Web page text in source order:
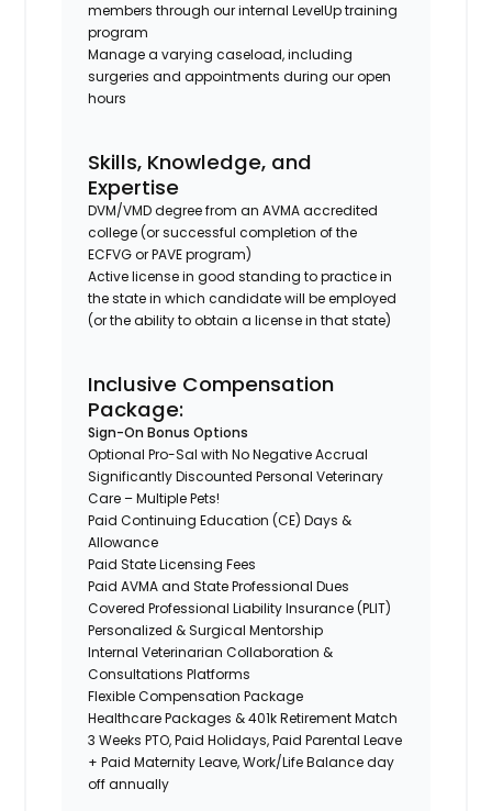
members through our internal LevelUp training
program
Manage a varying caseload, including
surgeries and appointments during our open
hours
Skills, Knowledge, and
Expertise
DVM/VMD degree from an AVMA accredited
college (or successful completion of the
ECFVG or PAVE program)
Active license in good standing to practice in
the state in which candidate will be employed
(or the ability to obtain a license in that state)
Inclusive Compensation
Package:
Sign-On Bonus Options
Optional Pro-Sal with No Negative Accrual
Significantly Discounted Personal Veterinary
Care – Multiple Pets!
Paid Continuing Education (CE) Days &
Allowance
Paid State Licensing Fees
Paid AVMA and State Professional Dues
Covered Professional Liability Insurance (PLIT)
Personalized & Surgical Mentorship
Internal Veterinarian Collaboration &
Consultations Platforms
Flexible Compensation Package
Healthcare Packages & 401k Retirement Match
3 Weeks PTO, Paid Holidays, Paid Parental Leave
+ Paid Maternity Leave, Work/Life Balance day
off annually